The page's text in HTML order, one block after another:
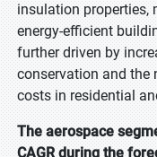
insulation properties,
energy-efficient
further driven by
conservation and the
costs in residential
The aerospace
CAGR during the